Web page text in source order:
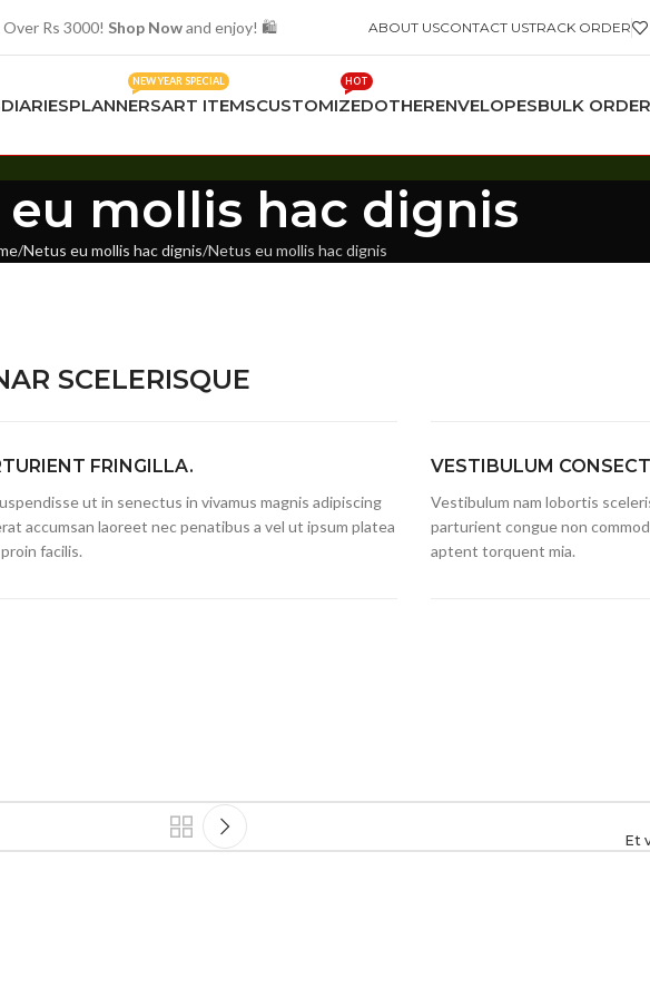
Rs 3000! Shop Nowand enjoy! 🛍️ ABOUT USCONTACT USTRACK ORDER
DIARIESPLANNERS
NEW YEAR SPECIAL
ART ITEMSCUSTOMIZED
HOT
OTHERENVELOPESBULK
eu mollis hac dignis
Netus eu mollis hac dignis Netus eu mollis hac dignis
SCELERISQUE
FRINGILLA.
ut in senectus in vivamus magnis adipiscing
accumsan laoreet nec penatibus a vel ut ipsum platea
facilis.
VESTIBULUM
Vestibulum nam lobortis
parturient congue non
aptent torquent mia.
Et